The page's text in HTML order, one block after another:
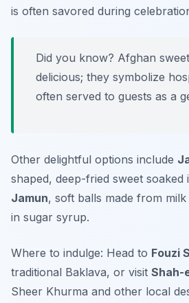
is often savored during
Did you know? Afghan
delicious; they symbolize
often served to guests as a
Other delightful options include
shaped, deep-fried sweet soaked
Jamun, soft balls made from
in sugar syrup.
Where to indulge: Head to Fouzi
traditional Baklava, or visit Shah-
Sheer Khurma and other local